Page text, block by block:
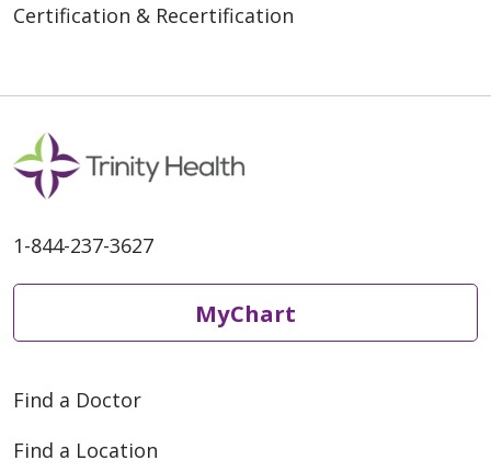
Certification & Recertification
1-844-237-3627
MyChart
Find a Doctor
Find a Location